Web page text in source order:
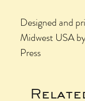
Designed and
Midwest USA
Press